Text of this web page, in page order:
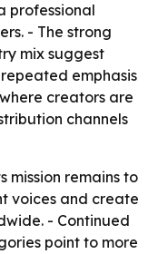
professional
- The strong
mix suggest
emphasis
creators are
channels
mission remains to
voices and create
- Continued
point to more